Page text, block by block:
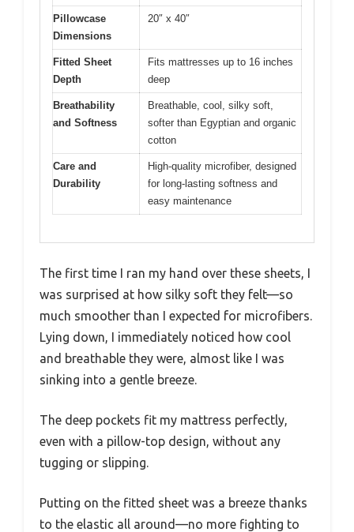
Pillowcase
Dimensions
20″ x 40″
Fitted Sheet
Depth
Fits mattresses up to 16 inches
deep
Breathability
and Softness
Breathable, cool, silky soft,
softer than Egyptian and organic
cotton
Care and
Durability
High-quality microfiber, designed
for long-lasting softness and
easy maintenance
The first time I ran my hand over these sheets, I
was surprised at how silky soft they felt—so
much smoother than I expected for microfibers.
Lying down, I immediately noticed how cool
and breathable they were, almost like I was
sinking into a gentle breeze.
The deep pockets fit my mattress perfectly,
even with a pillow-top design, without any
tugging or slipping.
Putting on the fitted sheet was a breeze thanks
to the elastic all around—no more fighting to